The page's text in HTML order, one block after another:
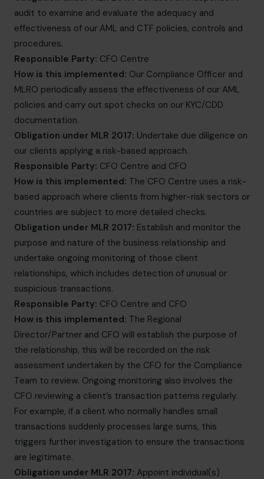
audit to examine and evaluate the adequacy and
effectiveness of our AML and CTF policies, controls and
procedures.
Responsible Party: CFO Centre
How is this implemented: Our Compliance Officer and
MLRO periodically assess the effectiveness of our AML
policies and carry out spot checks on our KYC/CDD
documentation.
Obligation under MLR 2017: Undertake due diligence on
our clients applying a risk-based approach.
Responsible Party: CFO Centre and CFO
How is this implemented: The CFO Centre uses a risk-
based approach where clients from higher-risk sectors or
countries are subject to more detailed checks.
Obligation under MLR 2017: Establish and monitor the
purpose and nature of the business relationship and
undertake ongoing monitoring of those client
relationships, which includes detection of unusual or
suspicious transactions.
Responsible Party: CFO Centre and CFO
How is this implemented: The Regional
Director/Partner and CFO will establish the purpose of
the relationship, this will be recorded on the risk
assessment undertaken by the CFO for the Compliance
Team to review. Ongoing monitoring also involves the
CFO reviewing a client’s transaction patterns regularly.
For example, if a client who normally handles small
transactions suddenly processes large sums, this
triggers further investigation to ensure the transactions
are legitimate.
Obligation under MLR 2017: Appoint individual(s)